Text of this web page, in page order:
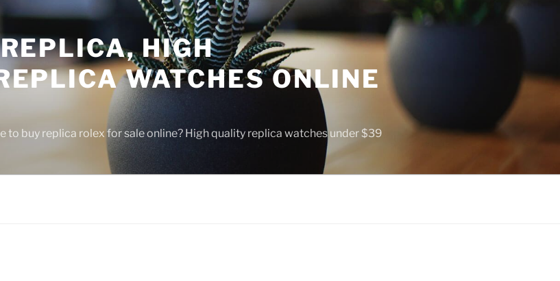
HIGH
WATCHES ONLINE
to buy replica rolex for sale online? High quality replica watches under $39